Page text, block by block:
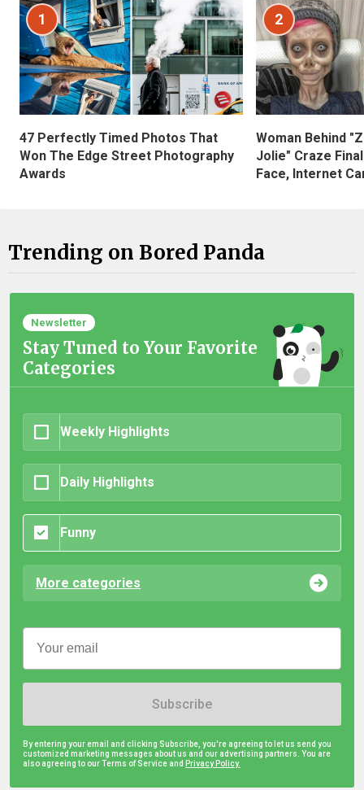
1
47 Perfectly Timed Photos That
Won The Edge Street Photography
Awards
2
Woman Behind
Jolie" Craze
Face, Internet
Trending on Bored Panda
Newsletter
Stay Tuned to Your Favorite
Categories
Weekly Highlights
Daily Highlights
Funny
More categories
Subscribe
By entering your email and clicking Subscribe, you're agreeing to let us send you
customized marketing messages about us and our advertising partners. You are
also agreeing to our Terms of Service and Privacy Policy.